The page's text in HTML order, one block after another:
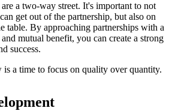
a two-way street. It's important to not
get out of the partnership, but also on
table. By approaching partnerships with a
mutual benefit, you can create a strong
success.
a time to focus on quality over quantity.